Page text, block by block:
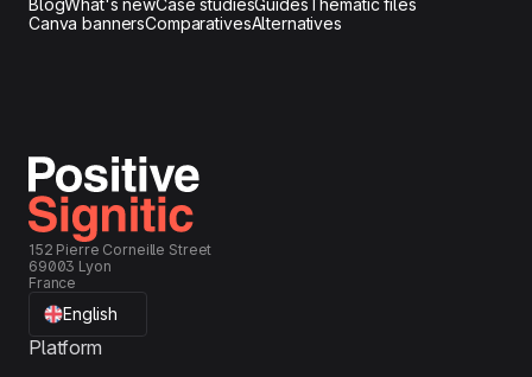
our campaigns.
Canva bannersComparativesAlternatives
152 Pierre Corneille Street
69003 Lyon
France
English
Platform